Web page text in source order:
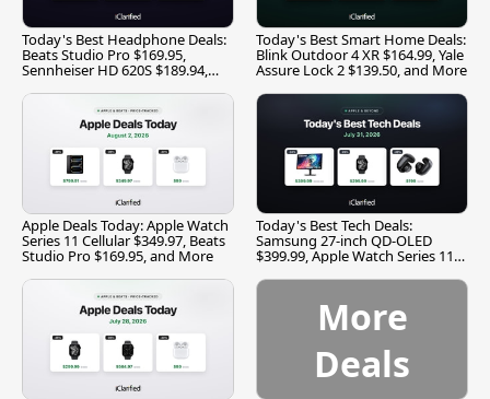
Today's Best Headphone Deals:
Beats Studio Pro $169.95,
Sennheiser HD 620S $189.94,
Today's Best Smart Home Deals:
Blink Outdoor 4 XR $164.99, Yale
Assure Lock 2 $139.50, and More
Apple Deals Today: Apple Watch
Series 11 Cellular $349.97, Beats
Studio Pro $169.95, and More
Today's Best Tech Deals:
Samsung 27-inch QD-OLED
$399.99, Apple Watch Series 11
More
Deals